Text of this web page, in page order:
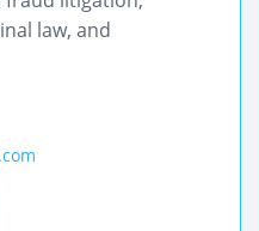
law, and